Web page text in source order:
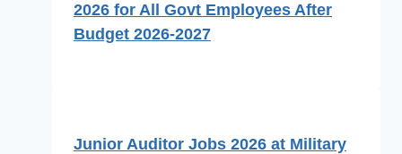
2026 for All Govt Employees After
Budget 2026-2027
Junior Auditor Jobs 2026 at Military